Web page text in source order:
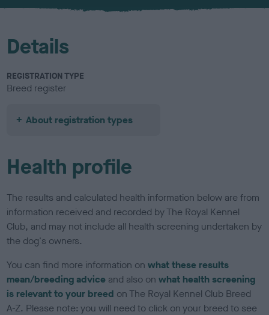
u
Details
REGISTRATION TYPE
Breed register
About registration types
Health profile
The results and calculated health information below are from
information received and recorded by The Royal Kennel
Club, and may not include all health screening undertaken by
the dog's owners.
You can find more information onwhat these results
mean/breeding advice and also onwhat health screening
is relevant to your breed on The Royal Kennel Club Breed
A-Z. Please note: you will need to click on your breed to see